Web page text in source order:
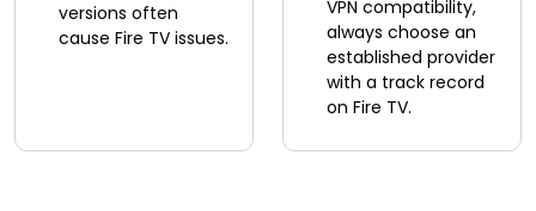
versions often
cause Fire TV issues.
VPN compatibility,
always choose an
established provider
with a track record
on Fire TV.